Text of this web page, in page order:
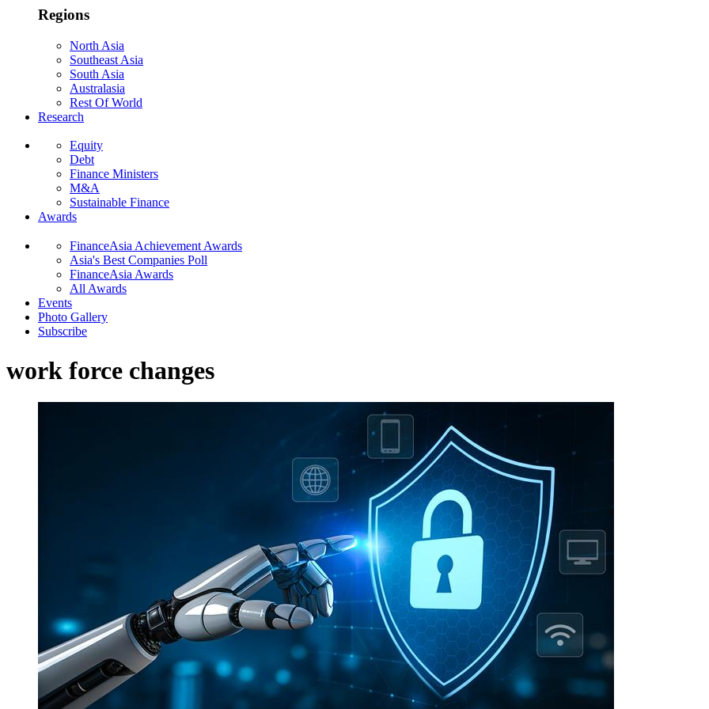
Regions
North Asia
Southeast Asia
South Asia
Australasia
Rest Of World
Research
Equity
Debt
Finance Ministers
M&A
Sustainable Finance
Awards
FinanceAsia Achievement Awards
Asia's Best Companies Poll
FinanceAsia Awards
All Awards
Events
Photo Gallery
Subscribe
work force changes